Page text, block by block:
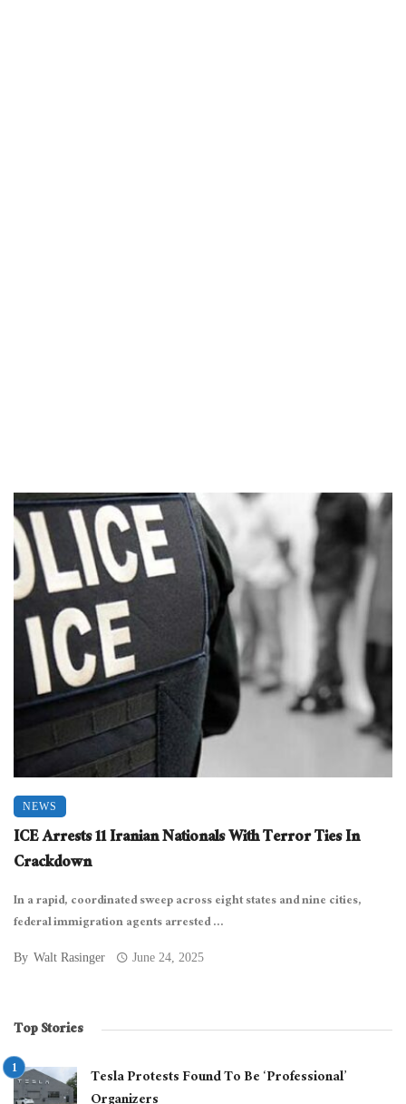
NEWS
ICE Arrests 11 Iranian Nationals With Terror Ties In
Crackdown
In a rapid, coordinated sweep across eight states and nine cities,
federal immigration agents arrested ...
By Walt Rasinger June 24, 2025
Top Stories
Tesla Protests Found To Be ‘Professional’